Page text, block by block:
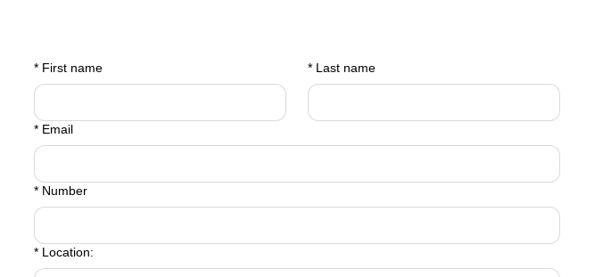
* First name * Last name
* Email
* Number
* Location: